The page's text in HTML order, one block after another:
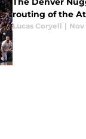
routing of the
Lucas Coryell | Nov